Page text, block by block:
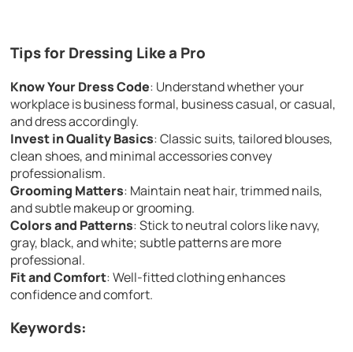
Tips for Dressing Like a Pro
Know Your Dress Code: Understand whether your
workplace is business formal, business casual, or casual,
and dress accordingly.
Invest in Quality Basics: Classic suits, tailored blouses,
clean shoes, and minimal accessories convey
professionalism.
Grooming Matters: Maintain neat hair, trimmed nails,
and subtle makeup or grooming.
Colors and Patterns: Stick to neutral colors like navy,
gray, black, and white; subtle patterns are more
professional.
Fit and Comfort: Well-fitted clothing enhances
confidence and comfort.
Keywords: